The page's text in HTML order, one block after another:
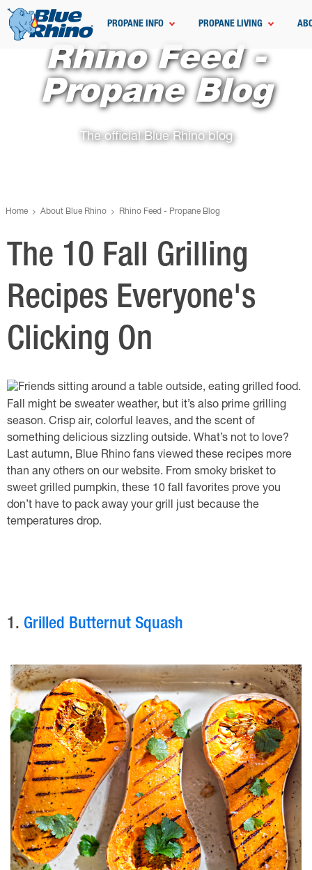
PROPANE INFO PROPANE LIVING
Rhino Feed -
Propane Blog
The official Blue Rhino blog
Home About Blue Rhino Rhino Feed - Propane Blog
The 10 Fall Grilling
Recipes Everyone's
Clicking On
Fall might be sweater weather, but it’s also prime grilling
season. Crisp air, colorful leaves, and the scent of
something delicious sizzling outside. What’s not to love?
Last autumn, Blue Rhino fans viewed these recipes more
than any others on our website. From smoky brisket to
sweet grilled pumpkin, these 10 fall favorites prove you
don’t have to pack away your grill just because the
temperatures drop.
1. Grilled Butternut Squash